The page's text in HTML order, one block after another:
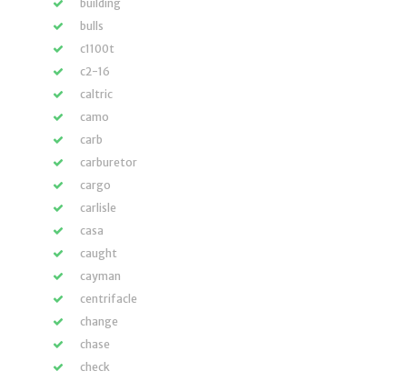
building
bulls
c1100t
c2-16
caltric
camo
carb
carburetor
cargo
carlisle
casa
caught
cayman
centrifacle
change
chase
check